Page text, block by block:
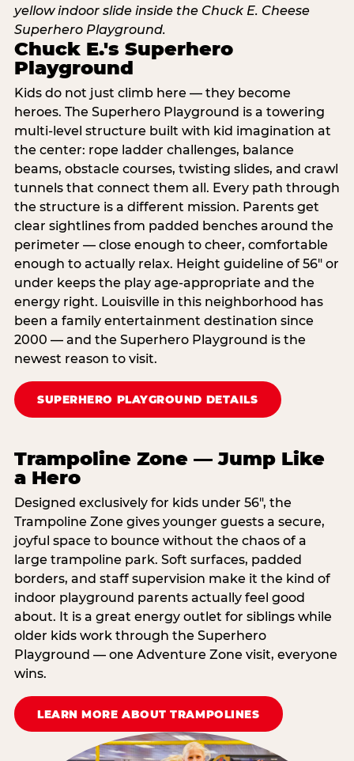
Chuck E.'s Superhero
Playground
Kids do not just climb here — they become
heroes. The Superhero Playground is a towering
multi‑level structure built with kid imagination at
the center: rope ladder challenges, balance
beams, obstacle courses, twisting slides, and crawl
tunnels that connect them all. Every path through
the structure is a different mission. Parents get
clear sightlines from padded benches around the
perimeter — close enough to cheer, comfortable
enough to actually relax. Height guideline of 56″ or
under keeps the play age‑appropriate and the
energy right. Louisville in this neighborhood has
been a family entertainment destination since
2000 — and the Superhero Playground is the
newest reason to visit.
SUPERHERO PLAYGROUND DETAILS
Trampoline Zone — Jump Like
a Hero
Designed exclusively for kids under 56″, the
Trampoline Zone gives younger guests a secure,
joyful space to bounce without the chaos of a
large trampoline park. Soft surfaces, padded
borders, and staff supervision make it the kind of
indoor playground parents actually feel good
about. It is a great energy outlet for siblings while
older kids work through the Superhero
Playground — one Adventure Zone visit, everyone
wins.
LEARN MORE ABOUT TRAMPOLINES